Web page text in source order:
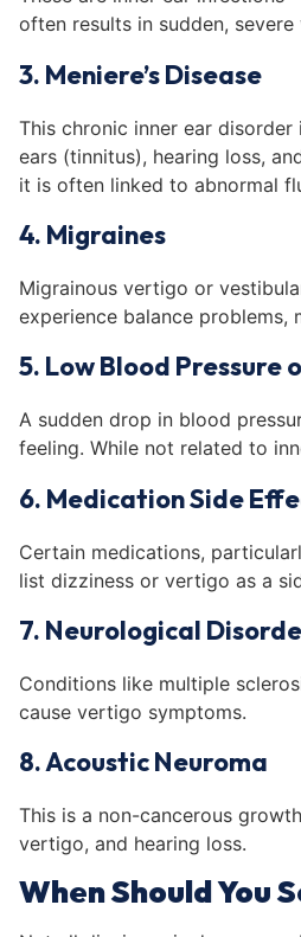
often results in sudden,
3. Meniere’s Disease
This chronic inner ear
ears (tinnitus), hearing loss,
it is often linked to abnormal
4. Migraines
Migrainous vertigo or
experience balance problems,
5. Low Blood Pressure
A sudden drop in blood
feeling. While not related to
6. Medication Side
Certain medications,
list dizziness or vertigo as a
7. Neurological
Conditions like multiple
cause vertigo symptoms.
8. Acoustic Neuroma
This is a non-cancerous
vertigo, and hearing loss.
When Should You